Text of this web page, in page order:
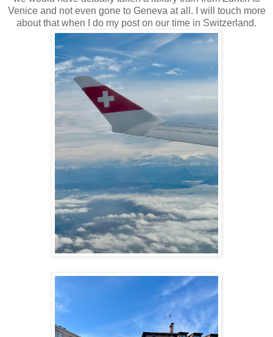
Venice and not even gone to Geneva at all. I will touch more
about that when I do my post on our time in Switzerland.